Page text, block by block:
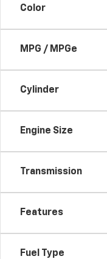
Color
MPG / MPGe
Cylinder
Engine Size
Transmission
Features
Fuel Type